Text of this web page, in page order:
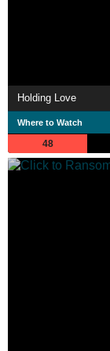
Holding Love
Where to Watch
48